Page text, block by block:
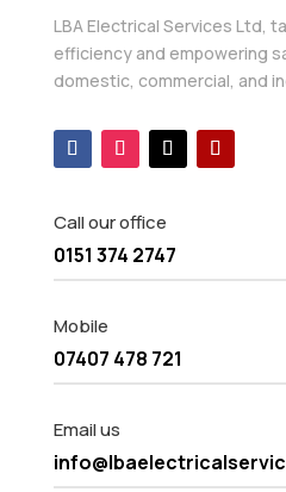
LBA Electrical Services Ltd,
efficiency and empowering
domestic, commercial, and
Call our office
0151 374 2747
Mobile
07407 478 721
Email us